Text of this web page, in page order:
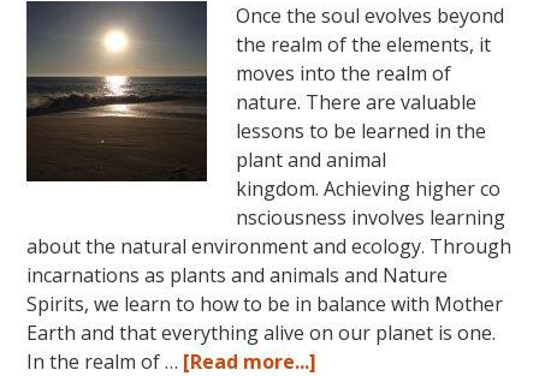
Once the soul evolves beyond
the realm of the elements, it
moves into the realm of
nature. There are valuable
lessons to be learned in the
plant and animal
kingdom. Achieving higher co
nsciousness involves learning
about the natural environment and ecology. Through
incarnations as plants and animals and Nature
Spirits, we learn to how to be in balance with Mother
Earth and that everything alive on our planet is one.
In the realm of … [Read more...]